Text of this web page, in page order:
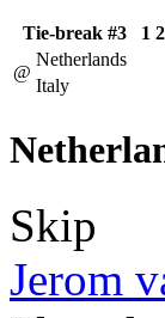
Tie-break #3 1 2
@
Netherlands
Italy
Skip
Jerom